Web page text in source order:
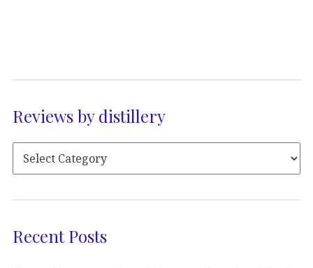
Reviews by distillery
Recent Posts